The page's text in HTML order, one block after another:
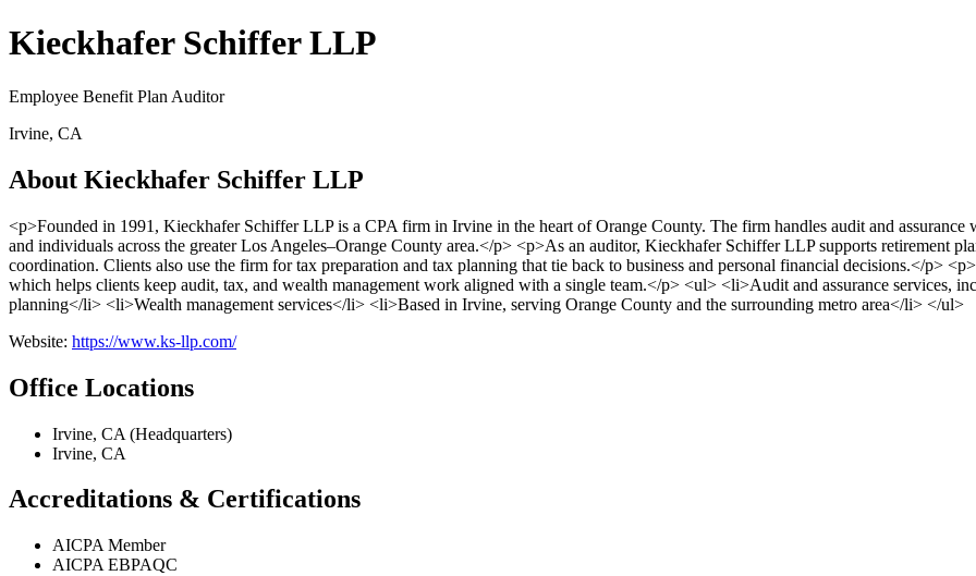
Kieckhafer Schiffer LLP
Employee Benefit Plan Auditor
Irvine, CA
About Kieckhafer Schiffer LLP
<p>Founded in 1991, Kieckhafer Schiffer LLP is a CPA firm in Irvine in the heart of Orange County. The firm handles audit and assurance
and individuals across the greater Los Angeles–Orange County area.</p> <p>As an auditor, Kieckhafer Schiffer LLP supports retirement
coordination. Clients also use the firm for tax preparation and tax planning that tie back to business and personal financial decisions.</p>
which helps clients keep audit, tax, and wealth management work aligned with a single team.</p> <ul> <li>Audit and assurance services,
planning</li> <li>Wealth management services</li> <li>Based in Irvine, serving Orange County and the surrounding metro area</li> </ul>
Website: https://www.ks-llp.com/
Office Locations
Irvine, CA (Headquarters)
Irvine, CA
Accreditations & Certifications
AICPA Member
AICPA EBPAQC